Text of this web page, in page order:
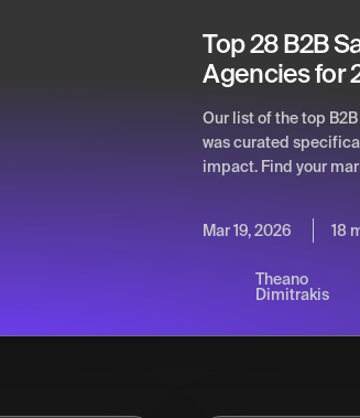
Top 28 B2B
Agencies for
Our list of the top
was curated
impact. Find your
Mar 19, 2026 18
Theano
Dimitrakis